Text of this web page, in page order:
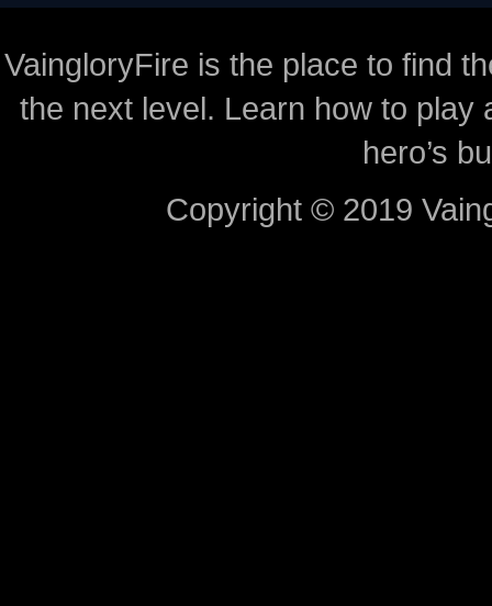
VaingloryFire is the place to find
the next level. Learn how to
hero’s
Copyright © 2019